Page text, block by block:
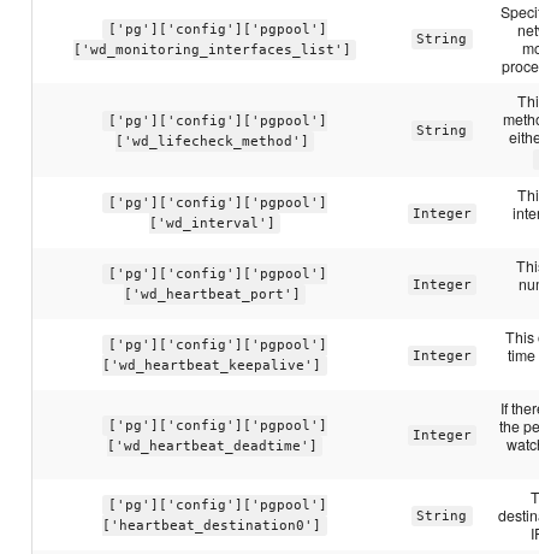
['pg']['config']['pgpool']
['wd_monitoring_interfaces_list']
String
['pg']['config']['pgpool']
['wd_lifecheck_method']
String
['pg']['config']['pgpool']
['wd_interval']
Integer
['pg']['config']['pgpool']
['wd_heartbeat_port']
Integer
['pg']['config']['pgpool']
['wd_heartbeat_keepalive']
Integer
This
time
['pg']['config']['pgpool']
['wd_heartbeat_deadtime']
Integer
If
the
['pg']['config']['pgpool']
['heartbeat_destination0']
String